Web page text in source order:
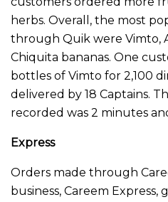
herbs. Overall, the most
through Quik were Vimto,
Chiquita bananas. One
bottles of Vimto for 2,100
delivered by 18 Captains.
recorded was 2 minutes
Express
Orders made through
business, Careem Express,